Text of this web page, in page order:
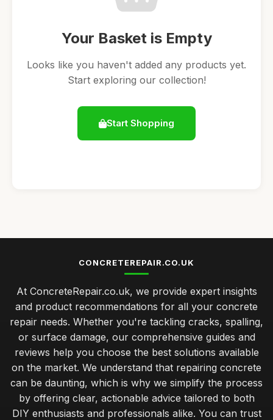
Your Basket is Empty
Looks like you haven't added any products yet.
Start exploring our collection!
Start Shopping
CONCRETEREPAIR.CO.UK
At ConcreteRepair.co.uk, we provide expert insights
and product recommendations for all your concrete
repair needs. Whether you're tackling cracks, spalling,
or surface damage, our comprehensive guides and
reviews help you choose the best solutions available
on the market. We understand that repairing concrete
can be daunting, which is why we simplify the process
by offering clear, actionable advice tailored to both
DIY enthusiasts and professionals alike. You can trust